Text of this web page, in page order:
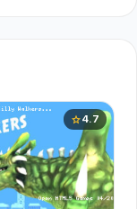
star4.7